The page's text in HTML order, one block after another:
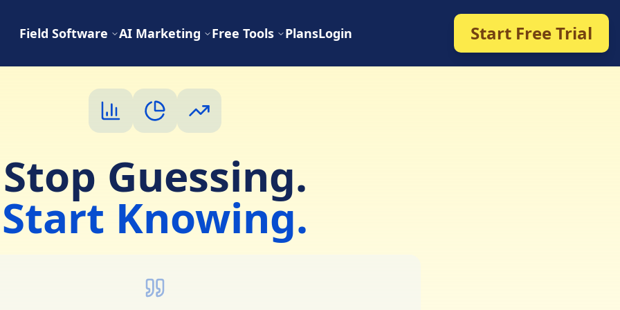
Field Software AI Marketing Free Tools PlansLogin Start Free Trial
Stop Guessing.
Start Knowing.